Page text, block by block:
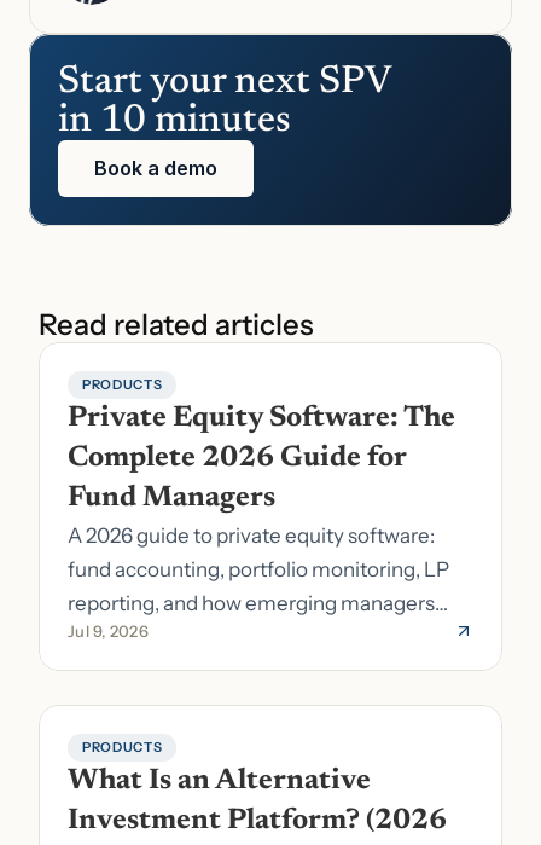
Start your next SPV
in 10 minutes
Book a demo
Read related articles
PRODUCTS
Private Equity Software: The
Complete 2026 Guide for
Fund Managers
A 2026 guide to private equity software:
fund accounting, portfolio monitoring, LP
reporting, and how emerging managers
pick the right stack.
Jul 9, 2026
PRODUCTS
What Is an Alternative
Investment Platform? (2026